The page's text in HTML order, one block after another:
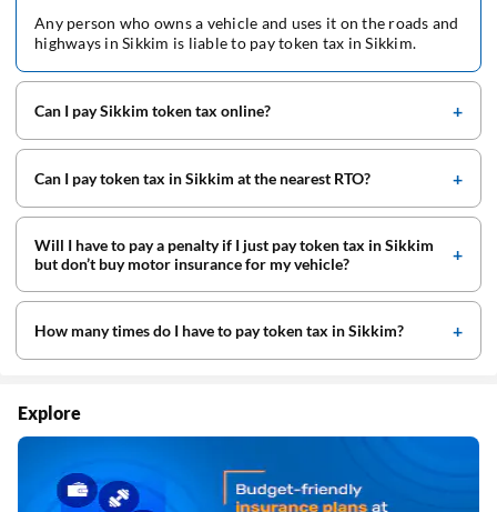
Any person who owns a vehicle and uses it on the roads and
highways in Sikkim is liable to pay token tax in Sikkim.
Can I pay Sikkim token tax online?
Can I pay token tax in Sikkim at the nearest RTO?
Will I have to pay a penalty if I just pay token tax in Sikkim
but don’t buy motor insurance for my vehicle?
How many times do I have to pay token tax in Sikkim?
Explore